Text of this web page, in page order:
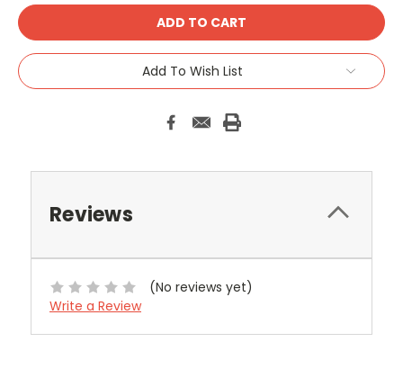
Add To Wish List
Reviews
(No reviews yet)
Write a Review